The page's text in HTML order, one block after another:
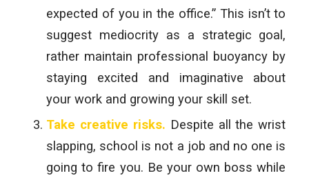
expected of you in the office.” This isn’t to
suggest mediocrity as a strategic goal,
rather maintain professional buoyancy by
staying excited and imaginative about
your work and growing your skill set.
Take creative risks. Despite all the wrist
slapping, school is not a job and no one is
going to fire you. Be your own boss while